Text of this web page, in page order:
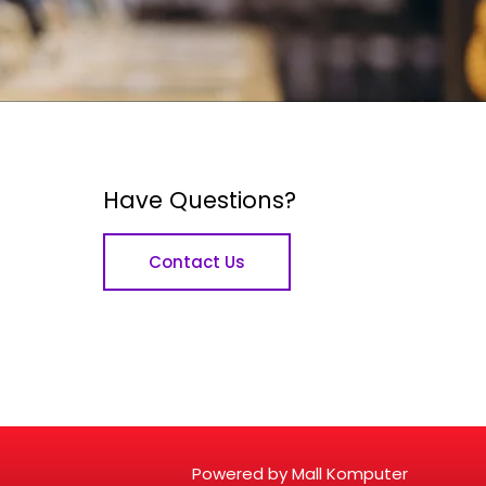
Have Questions?
Contact Us
Powered by Mall Komputer